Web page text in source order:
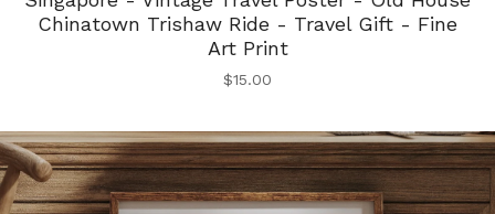
Chinatown Trishaw Ride - Travel Gift - Fine
Art Print
$15.00